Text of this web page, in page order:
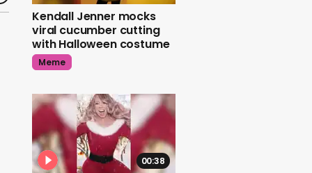
Kendall Jenner mocks
viral cucumber cutting
with Halloween costume
Meme
00:38